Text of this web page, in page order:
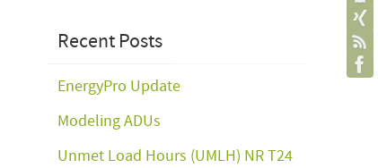
Recent Posts
EnergyPro Update
Modeling ADUs
Unmet Load Hours (UMLH) NR T24